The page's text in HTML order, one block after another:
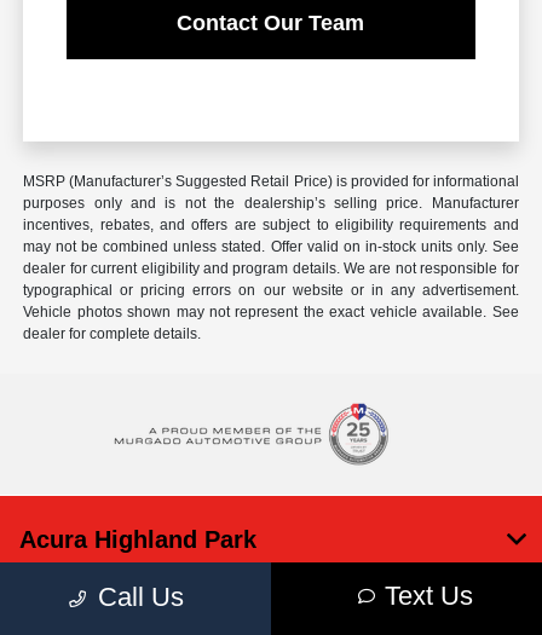
Contact Our Team
MSRP (Manufacturer’s Suggested Retail Price) is provided for informational
purposes only and is not the dealership’s selling price. Manufacturer
incentives, rebates, and offers are subject to eligibility requirements and
may not be combined unless stated. Offer valid on in-stock units only. See
dealer for current eligibility and program details. We are not responsible for
typographical or pricing errors on our website or in any advertisement.
Vehicle photos shown may not represent the exact vehicle available. See
dealer for complete details.
Call Us Text Us
Acura Highland Park